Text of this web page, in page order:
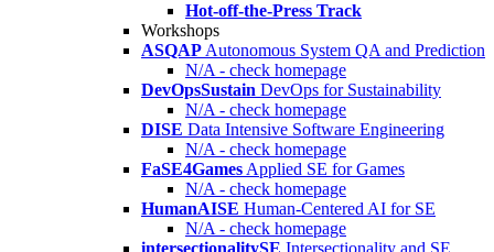
Hot-off-the-Press Track
Workshops
ASQAP Autonomous System QA and Prediction
N/A - check homepage
DevOpsSustain DevOps for Sustainability
N/A - check homepage
DISE Data Intensive Software Engineering
N/A - check homepage
FaSE4Games Applied SE for Games
N/A - check homepage
HumanAISE Human-Centered AI for SE
N/A - check homepage